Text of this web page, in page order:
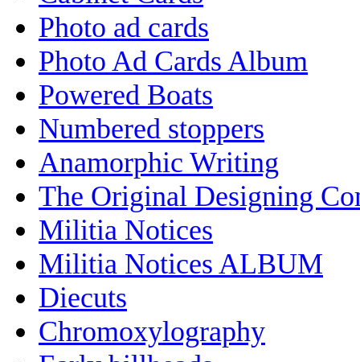
Photo ad cards
Photo Ad Cards Album
Powered Boats
Numbered stoppers
Anamorphic Writing
The Original Designing
Militia Notices
Militia Notices ALBUM
Diecuts
Chromoxylography